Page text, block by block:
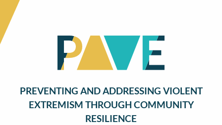
PREVENTING AND ADDRESSING VIOLENT
EXTREMISM THROUGH COMMUNITY
RESILIENCE